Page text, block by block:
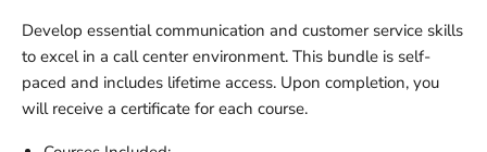
Develop essential communication and customer service skills
to excel in a call center environment. This bundle is self-
paced and includes lifetime access. Upon completion, you
will receive a certificate for each course.